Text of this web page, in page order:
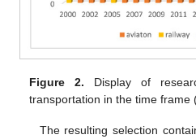
Figure 2. Display of
transportation in the time frame
The resulting selection